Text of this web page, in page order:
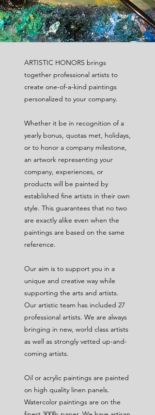
ARTISTIC HONORS brings
together professional artists to
create one-of-a-kind paintings
personalized to your company.
Whether it be in recognition of a
yearly bonus, quotas met, holidays,
or to honor a company milestone,
an artwork representing your
company, experiences, or
products will be painted by
established fine artists in their own
style. This guarantees that no two
are exactly alike even when the
paintings are based on the same
reference.
Our aim is to support you in a
unique and creative way while
supporting the arts and artists.
Our artistic team has included 27
professional artists. We are always
bringing in new, world class artists
as well as strongly vetted up-and-
coming artists.
Oil or acrylic paintings are painted
on high quality linen panels.
Watercolor paintings are on the